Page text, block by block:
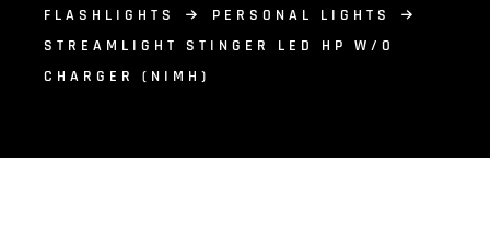
FLASHLIGHTS
PERSONAL LIGHTS
STREAMLIGHT STINGER LED HP W/O
CHARGER (NIMH)